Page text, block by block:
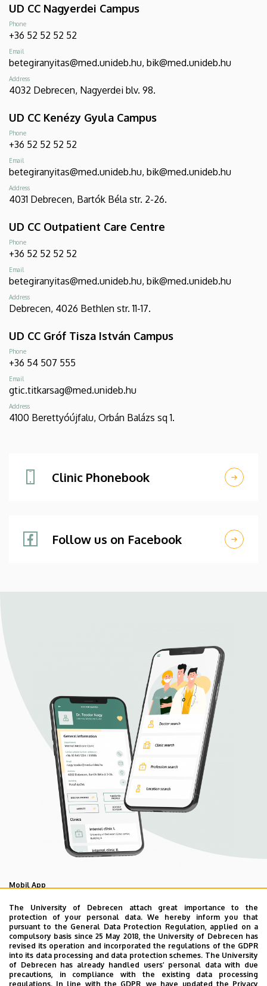
The University of Debrecen attach great importance to the
protection of your personal data. We hereby inform you that
pursuant to the General Data Protection Regulation, applied on a
compulsory basis since 25 May 2018, the University of Debrecen has
revised its operation and incorporated the regulations of the GDPR
into its data processing and data protection schemes. The University
of Debrecen has already handled users’ personal data with due
precautions, in compliance with the existing data processing
regulations. In line with the GDPR, we have updated the Privacy
UD CC Nagyerdei Campus
Phone
+36 52 52 52 52
Email
betegiranyitas@med.unideb.hu, bik@med.unideb.hu
Address
4032 Debrecen, Nagyerdei blv. 98.
UD CC Kenézy Gyula Campus
Phone
+36 52 52 52 52
Email
betegiranyitas@med.unideb.hu, bik@med.unideb.hu
Address
4031 Debrecen, Bartók Béla str. 2-26.
UD CC Outpatient Care Centre
Phone
+36 52 52 52 52
Email
betegiranyitas@med.unideb.hu, bik@med.unideb.hu
Address
Debrecen, 4026 Bethlen str. 11-17.
UD CC Gróf Tisza István Campus
Phone
+36 54 507 555
Email
gtic.titkarsag@med.unideb.hu
Address
4100 Berettyóújfalu, Orbán Balázs sq 1.
Clinic Phonebook
Follow us on Facebook
Mobil App
UD Mediversity app
As your health is our main priority, the University of
Debrecen has developed an innovative mobile application
called UD Mediversity aiming to help patients and their
relatives find their way more easily among the services